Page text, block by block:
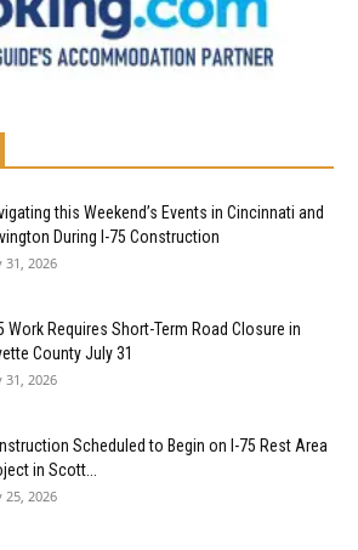
this Weekend’s Events in Cincinnati and
During I-75 Construction
31, 2026
Work Requires Short-Term Road Closure in
County July 31
31, 2026
Scheduled to Begin on I-75 Rest Area
in Scott...
25, 2026